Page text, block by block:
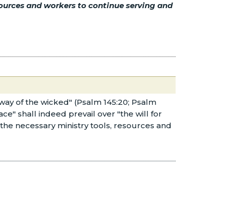
and workers to continue serving and
of the wicked" (Psalm 145:20; Psalm
shall indeed prevail over "the will for
necessary ministry tools, resources and